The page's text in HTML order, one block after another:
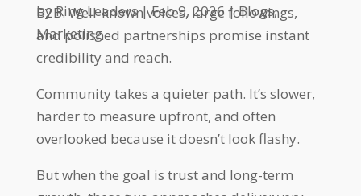
byRing Leaders|Feb 9, 2026 |Blogs,
Marketing
B2B. Well-known voices, large followings,
and polished partnerships promise instant
credibility and reach.
Community takes a quieter path. It’s slower,
harder to measure upfront, and often
overlooked because it doesn’t look flashy.
But when the goal is trust and long-term